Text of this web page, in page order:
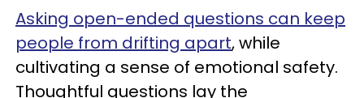
Asking open-ended questions can keep
people from drifting apart, while
cultivating a sense of emotional safety.
Thoughtful questions lay the